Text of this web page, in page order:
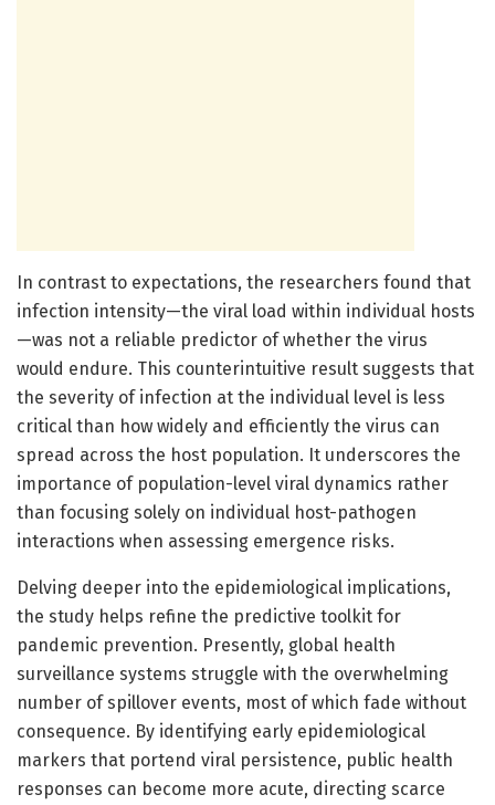
In contrast to expectations, the researchers found that
infection intensity—the viral load within individual hosts
—was not a reliable predictor of whether the virus
would endure. This counterintuitive result suggests that
the severity of infection at the individual level is less
critical than how widely and efficiently the virus can
spread across the host population. It underscores the
importance of population-level viral dynamics rather
than focusing solely on individual host-pathogen
interactions when assessing emergence risks.
Delving deeper into the epidemiological implications,
the study helps refine the predictive toolkit for
pandemic prevention. Presently, global health
surveillance systems struggle with the overwhelming
number of spillover events, most of which fade without
consequence. By identifying early epidemiological
markers that portend viral persistence, public health
responses can become more acute, directing scarce